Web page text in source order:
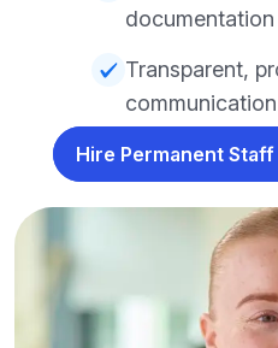
Transparent,
communication
Hire Permanent Staff